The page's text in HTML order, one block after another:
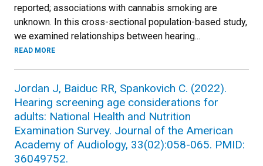
reported; associations with cannabis smoking are
unknown. In this cross-sectional population-based study,
we examined relationships between hearing...
READ MORE
Jordan J, Baiduc RR, Spankovich C. (2022).
Hearing screening age considerations for
adults: National Health and Nutrition
Examination Survey. Journal of the American
Academy of Audiology, 33(02):058-065. PMID:
36049752.